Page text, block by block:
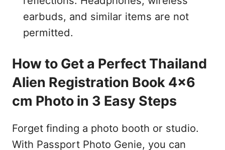
earbuds, and similar items are not
permitted.
How to Get a Perfect Thailand
Alien Registration Book 4x6
cm Photo in 3 Easy Steps
Forget finding a photo booth or studio.
With Passport Photo Genie, you can